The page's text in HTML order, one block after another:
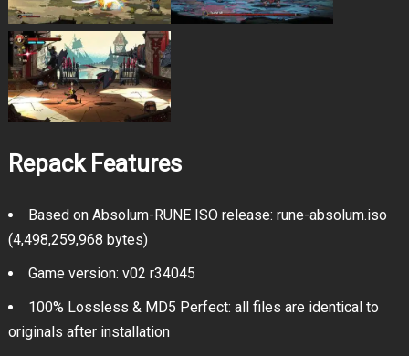
Repack Features
Based on Absolum-RUNE ISO release: rune-absolum.iso
(4,498,259,968 bytes)
Game version: v02 r34045
100% Lossless & MD5 Perfect: all files are identical to
originals after installation